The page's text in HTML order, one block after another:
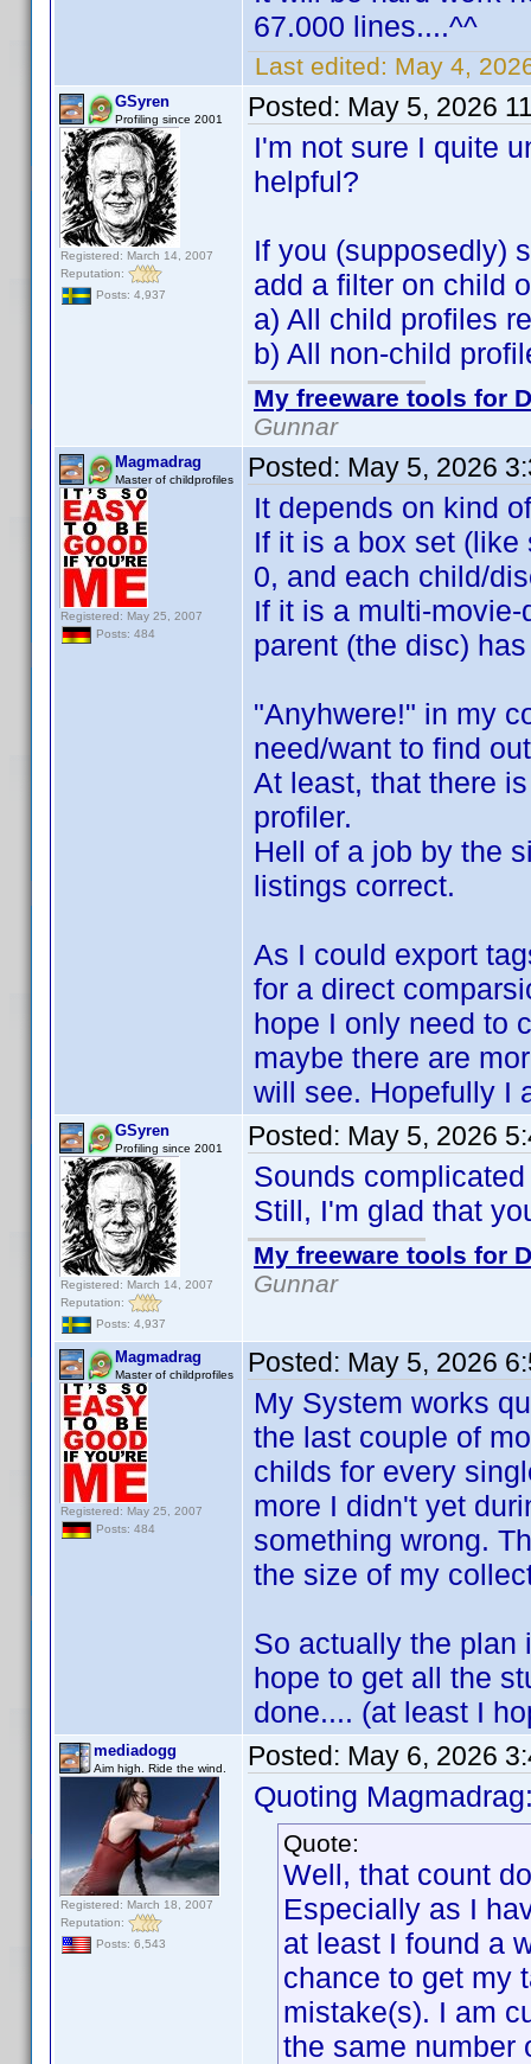
67.000 lines....^^
Last edited: May 4,
GSyren
Profiling since 2001
Registered: March 14, 2007
Reputation:
Posts: 4,937
Posted: May 5, 2026
I'm not sure I quite
helpful?
If you (supposedly)
add a filter on child
a) All child profiles
b) All non-child
My freeware tools for
Gunnar
Magmadrag
Master of childprofiles
Registered: May 25, 2007
Posts: 484
Posted: May 5, 2026
It depends on kind
If it is a box set
0, and each child/
If it is a multi-
parent (the disc)
"Anyhwere!" in my
need/want to find
At least, that there
profiler.
Hell of a job by the
listings correct.
As I could export
for a direct
hope I only need to
maybe there are
will see. Hopefully I
GSyren
Profiling since 2001
Registered: March 14, 2007
Reputation:
Posts: 4,937
Posted: May 5, 2026
Sounds
Still, I'm glad that
My freeware tools for
Gunnar
Magmadrag
Master of childprofiles
Registered: May 25, 2007
Posts: 484
Posted: May 5, 2026
My System works
the last couple of
childs for every
more I didn't yet
something wrong.
the size of my
So actually the plan
hope to get all the
done.... (at least I
mediadogg
Aim high. Ride the wind.
Registered: March 18, 2007
Reputation:
Posts: 6,543
Posted: May 6, 2026
Quoting
Quote:
Well, that count
Especially as I
at least I found a
chance to get my
mistake(s). I am
the same number